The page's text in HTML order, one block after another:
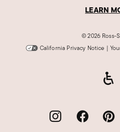
LEARN
©2026 Ross-
California Privacy Notice |